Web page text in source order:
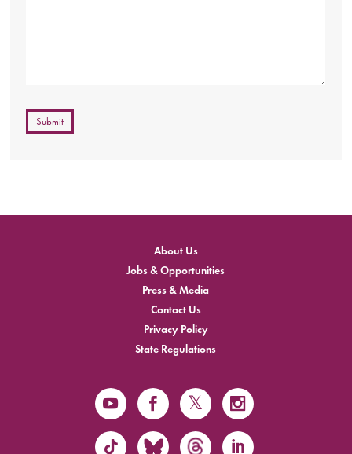
Submit
About Us
Jobs & Opportunities
Press & Media
Contact Us
Privacy Policy
State Regulations